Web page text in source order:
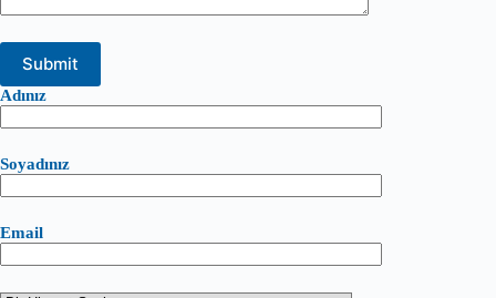
Adınız
Soyadınız
Email